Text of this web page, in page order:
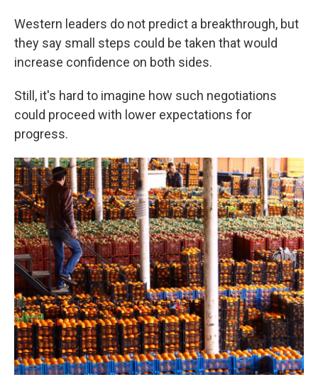
Western leaders do not predict a breakthrough, but
they say small steps could be taken that would
increase confidence on both sides.
Still, it's hard to imagine how such negotiations
could proceed with lower expectations for
progress.